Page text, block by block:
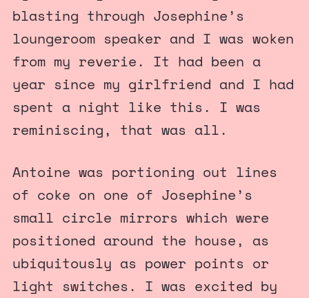
blasting through Josephine’s
loungeroom speaker and I was woken
from my reverie. It had been a
year since my girlfriend and I had
spent a night like this. I was
reminiscing, that was all.
Antoine was portioning out lines
of coke on one of Josephine’s
small circle mirrors which were
positioned around the house, as
ubiquitously as power points or
light switches. I was excited by